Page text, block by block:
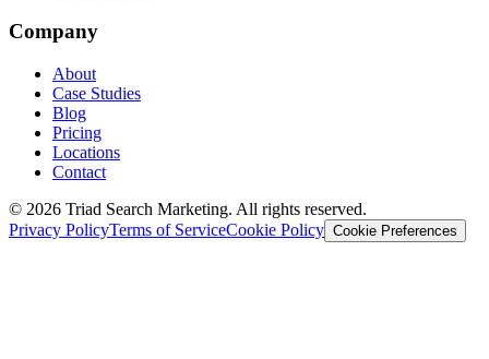
Company
About
Case Studies
Blog
Pricing
Locations
Contact
© 2026 Triad Search Marketing. All rights reserved.
Privacy PolicyTerms of ServiceCookie Policy Cookie Preferences